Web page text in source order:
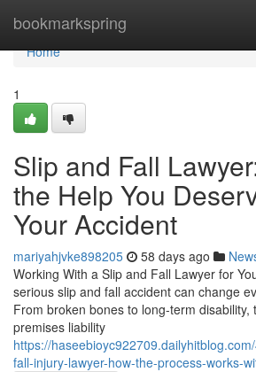
bookmarkspring
Home
Home
1
Slip and Fall
the Help You
Your Accident
mariyahjvke898205 58 days ago
Working With a Slip and Fall Lawyer for
serious slip and fall accident can change
From broken bones to long-term
premises liability
https://
fall-injury-lawyer-how-the-process-works-